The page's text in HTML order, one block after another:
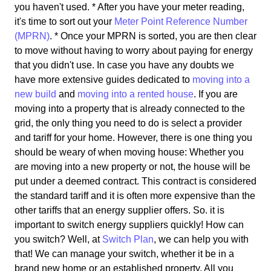
you haven't used. * After you have your meter reading,
it's time to sort out your Meter Point Reference Number
(MPRN). * Once your MPRN is sorted, you are then clear
to move without having to worry about paying for energy
that you didn't use. In case you have any doubts we
have more extensive guides dedicated to moving into a
new build and moving into a rented house. If you are
moving into a property that is already connected to the
grid, the only thing you need to do is select a provider
and tariff for your home. However, there is one thing you
should be weary of when moving house: Whether you
are moving into a new property or not, the house will be
put under a deemed contract. This contract is considered
the standard tariff and it is often more expensive than the
other tariffs that an energy supplier offers. So. it is
important to switch energy suppliers quickly! How can
you switch? Well, at Switch Plan, we can help you with
that! We can manage your switch, whether it be in a
brand new home or an established property. All you